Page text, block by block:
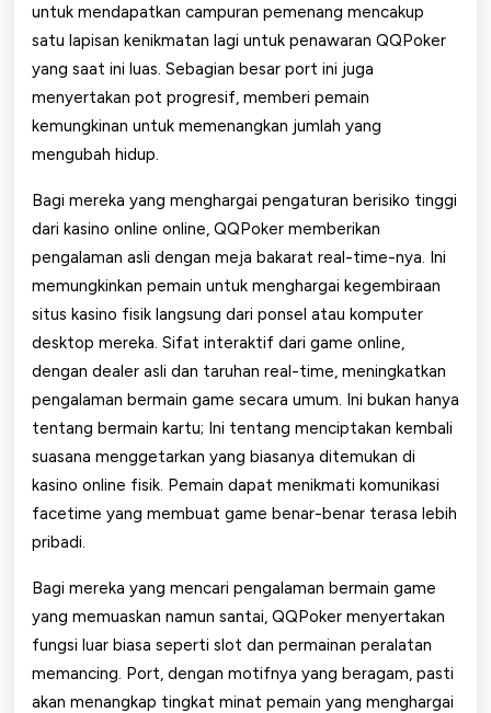
untuk mendapatkan campuran pemenang mencakup
satu lapisan kenikmatan lagi untuk penawaran QQPoker
yang saat ini luas. Sebagian besar port ini juga
menyertakan pot progresif, memberi pemain
kemungkinan untuk memenangkan jumlah yang
mengubah hidup.
Bagi mereka yang menghargai pengaturan berisiko tinggi
dari kasino online online, QQPoker memberikan
pengalaman asli dengan meja bakarat real-time-nya. Ini
memungkinkan pemain untuk menghargai kegembiraan
situs kasino fisik langsung dari ponsel atau komputer
desktop mereka. Sifat interaktif dari game online,
dengan dealer asli dan taruhan real-time, meningkatkan
pengalaman bermain game secara umum. Ini bukan hanya
tentang bermain kartu; Ini tentang menciptakan kembali
suasana menggetarkan yang biasanya ditemukan di
kasino online fisik. Pemain dapat menikmati komunikasi
facetime yang membuat game benar-benar terasa lebih
pribadi.
Bagi mereka yang mencari pengalaman bermain game
yang memuaskan namun santai, QQPoker menyertakan
fungsi luar biasa seperti slot dan permainan peralatan
memancing. Port, dengan motifnya yang beragam, pasti
akan menangkap tingkat minat pemain yang menghargai